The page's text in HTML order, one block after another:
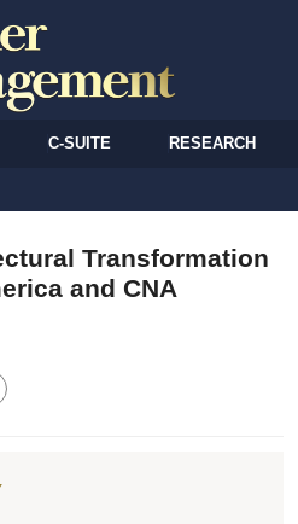
C-SUITE RESEARCH
Transformation
and CNA